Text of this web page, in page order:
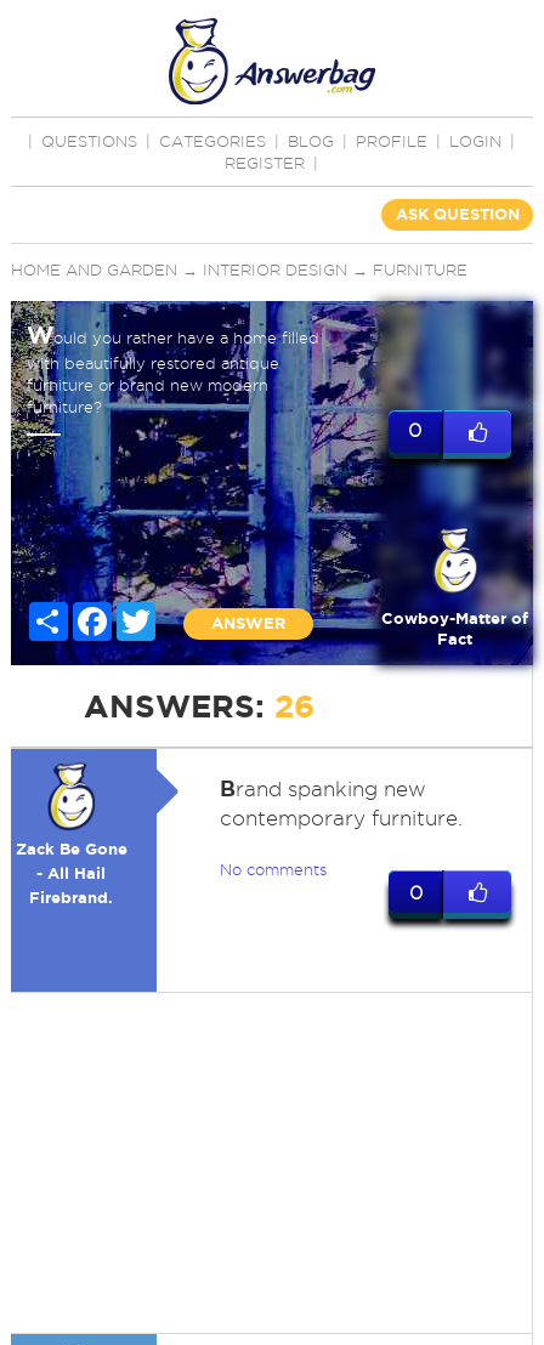
QUESTIONS CATEGORIES BLOG PROFILE LOGIN
REGISTER
ASK QUESTION
HOME AND GARDEN → INTERIOR DESIGN → FURNITURE
Would you rather have a home filled
with beautifully restored antique
furniture or brand new modern
furniture?
Share Facebook
Twitter
ANSWER
0
Cowboy-Matter of
Fact
ANSWERS: 26
Zack Be Gone
- All Hail
Firebrand.
Brand spanking new
contemporary furniture.
No comments
0